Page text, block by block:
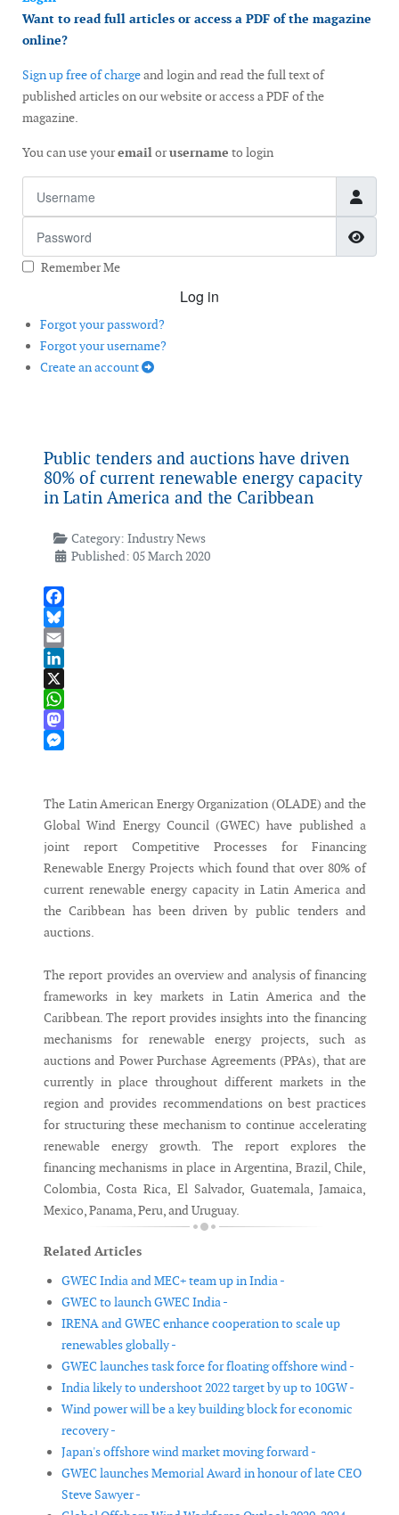
Want to read full articles or access a PDF of the magazine
online?
Sign up free of chargeand login and read the full text of
published articles on our website or access a PDF of the
magazine.
You can use youremailorusername to login
Remember Me
Log in
Forgot your password?
Forgot your username?
Create an account
Public tenders and auctions have driven
80% of current renewable energy capacity
in Latin America and the Caribbean
Category: Industry News
Published: 05 March 2020
Facebook
Bluesky
Email
LinkedIn
X
WhatsApp
Mastodon
The Latin American Energy Organization (OLADE) and the
Global Wind Energy Council (GWEC) have published a
joint report Competitive Processes for Financing
Renewable Energy Projects which found that over 80% of
current renewable energy capacity in Latin America and
the Caribbean has been driven by public tenders and
auctions.
The report provides an overview and analysis of financing
frameworks in key markets in Latin America and the
Caribbean. The report provides insights into the financing
mechanisms for renewable energy projects, such as
auctions and Power Purchase Agreements (PPAs), that are
currently in place throughout different markets in the
region and provides recommendations on best practices
for structuring these mechanism to continue accelerating
renewable energy growth. The report explores the
financing mechanisms in place in Argentina, Brazil, Chile,
Colombia, Costa Rica, El Salvador, Guatemala, Jamaica,
Mexico, Panama, Peru, and Uruguay.
Related Articles
GWEC India and MEC+ team up in India -
GWEC to launch GWEC India -
IRENA and GWEC enhance cooperation to scale up
renewables globally -
GWEC launches task force for floating offshore wind -
India likely to undershoot 2022 target by up to 10GW -
Wind power will be a key building block for economic
recovery -
Japan's offshore wind market moving forward -
GWEC launches Memorial Award in honour of late CEO
Steve Sawyer -